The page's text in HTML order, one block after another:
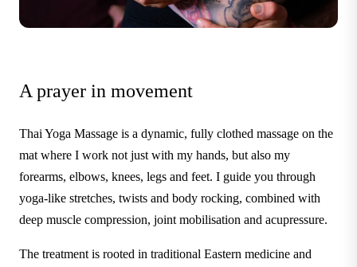
A prayer in movement
Thai Yoga Massage is a dynamic, fully clothed massage on the
mat where I work not just with my hands, but also my
forearms, elbows, knees, legs and feet. I guide you through
yoga-like stretches, twists and body rocking, combined with
deep muscle compression, joint mobilisation and acupressure.
The treatment is rooted in traditional Eastern medicine and